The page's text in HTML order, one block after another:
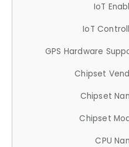
IoT
IoT
GPS Hardware
Chipset
Chipset
Chipset
CPU